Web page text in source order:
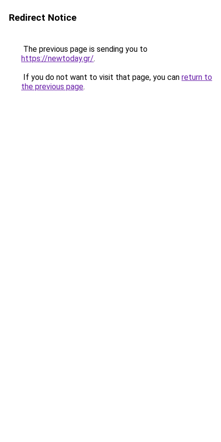
Redirect Notice
The previous page is sending you to
https://newtoday.gr/.
If you do not want to visit that page, you can return to
the previous page.